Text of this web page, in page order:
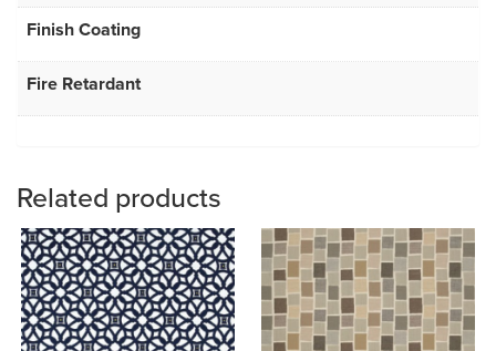
Finish Coating
Fire Retardant
Related products